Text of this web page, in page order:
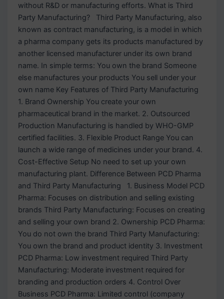
without R&D or manufacturing efforts. What is Third
Party Manufacturing? Third Party Manufacturing, also
known as contract manufacturing, is a model in which
a pharma company gets its products manufactured by
another licensed manufacturer under its own brand
name. In simple terms: You own the brand Someone
else manufactures your products You sell under your
own name Key Features of Third Party Manufacturing
1. Brand Ownership You create your own
pharmaceutical brand in the market. 2. Outsourced
Production Manufacturing is handled by WHO-GMP
certified facilities. 3. Flexible Product Range You can
launch a wide range of medicines under your brand. 4.
Cost-Effective Setup No need to set up your own
manufacturing plant. Difference Between PCD Pharma
and Third Party Manufacturing 1. Business Model PCD
Pharma: Focuses on distribution and selling existing
brands Third Party Manufacturing: Focuses on creating
and selling your own brand 2. Ownership PCD Pharma:
You do not own the brand Third Party Manufacturing:
You own the brand and product identity 3. Investment
PCD Pharma: Low investment required Third Party
Manufacturing: Moderate investment required for
branding and production orders 4. Control Over
Business PCD Pharma: Limited control (company